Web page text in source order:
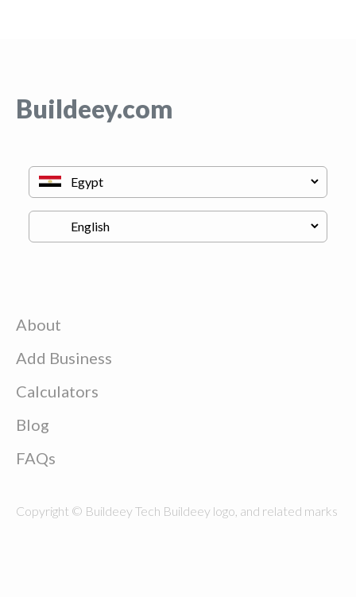
Buildeey.com
About
Add Business
Calculators
Blog
FAQs
Copyright © Buildeey Tech Buildeey logo, and related marks